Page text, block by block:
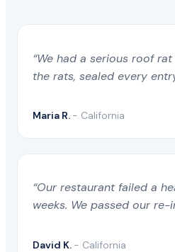
“We had a serious roof
the rats, sealed every
Maria R. - California
“Our restaurant failed a
weeks. We passed our
David K. - California